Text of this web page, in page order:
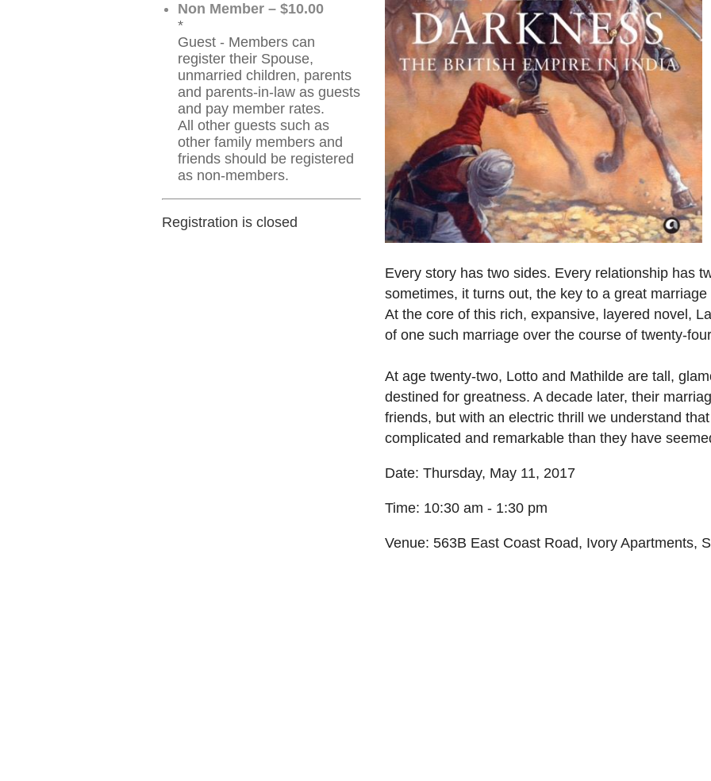
Non Member – $10.00
*
Guest - Members can
register their Spouse,
unmarried children, parents
and parents-in-law as guests
and pay member rates.
All other guests such as
other family members and
friends should be registered
as non-members.
Registration is closed
Every story has two sides. Every relationship has
sometimes, it turns out, the key to a great
At the core of this rich, expansive, layered novel,
of one such marriage over the course of twenty-
At age twenty-two, Lotto and Mathilde are tall,
destined for greatness. A decade later, their
friends, but with an electric thrill we understand
complicated and remarkable than they have
Date: Thursday, May 11, 2017
Time: 10:30 am - 1:30 pm
Venue: 563B East Coast Road, Ivory Apartments,